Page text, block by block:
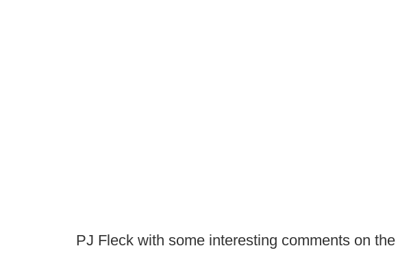
PJ Fleck with some interesting comments on